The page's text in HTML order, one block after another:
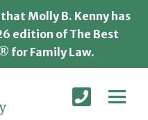
Molly B. Kenny has
edition of The Best
for Family Law.